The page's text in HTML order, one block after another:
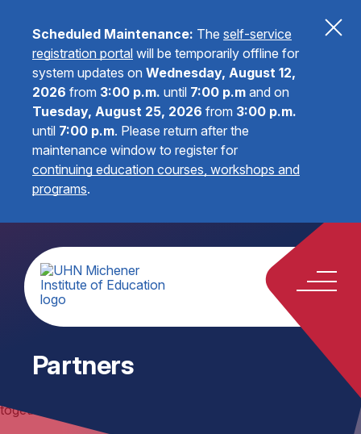
Scheduled Maintenance: The self-service
registration portal will be temporarily offline for
system updates on Wednesday, August 12,
2026 from 3:00 p.m. until 7:00 p.m and on
Tuesday, August 25, 2026 from 3:00 p.m.
until 7:00 p.m. Please return after the
maintenance window to register for
continuing education courses, workshops and
programs.
Partners